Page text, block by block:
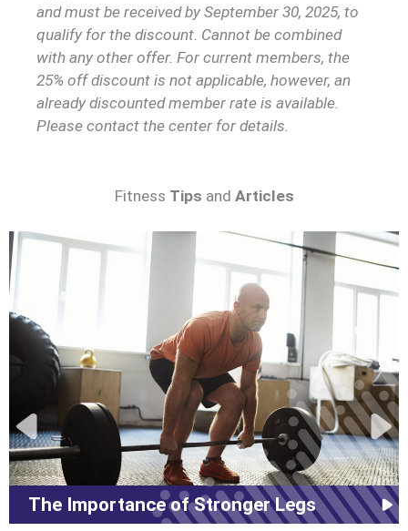
and must be received by September 30, 2025, to
qualify for the discount. Cannot be combined
with any other offer. For current members, the
25% off discount is not applicable, however, an
already discounted member rate is available.
Please contact the center for details.
Fitness Tips and Articles
The Importance of Stronger Legs